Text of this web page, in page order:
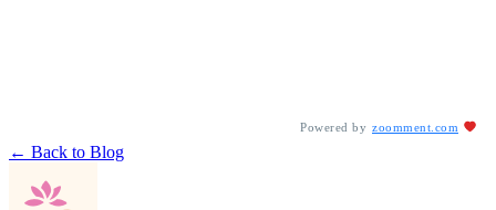
Powered by zoomment.com
← Back to Blog